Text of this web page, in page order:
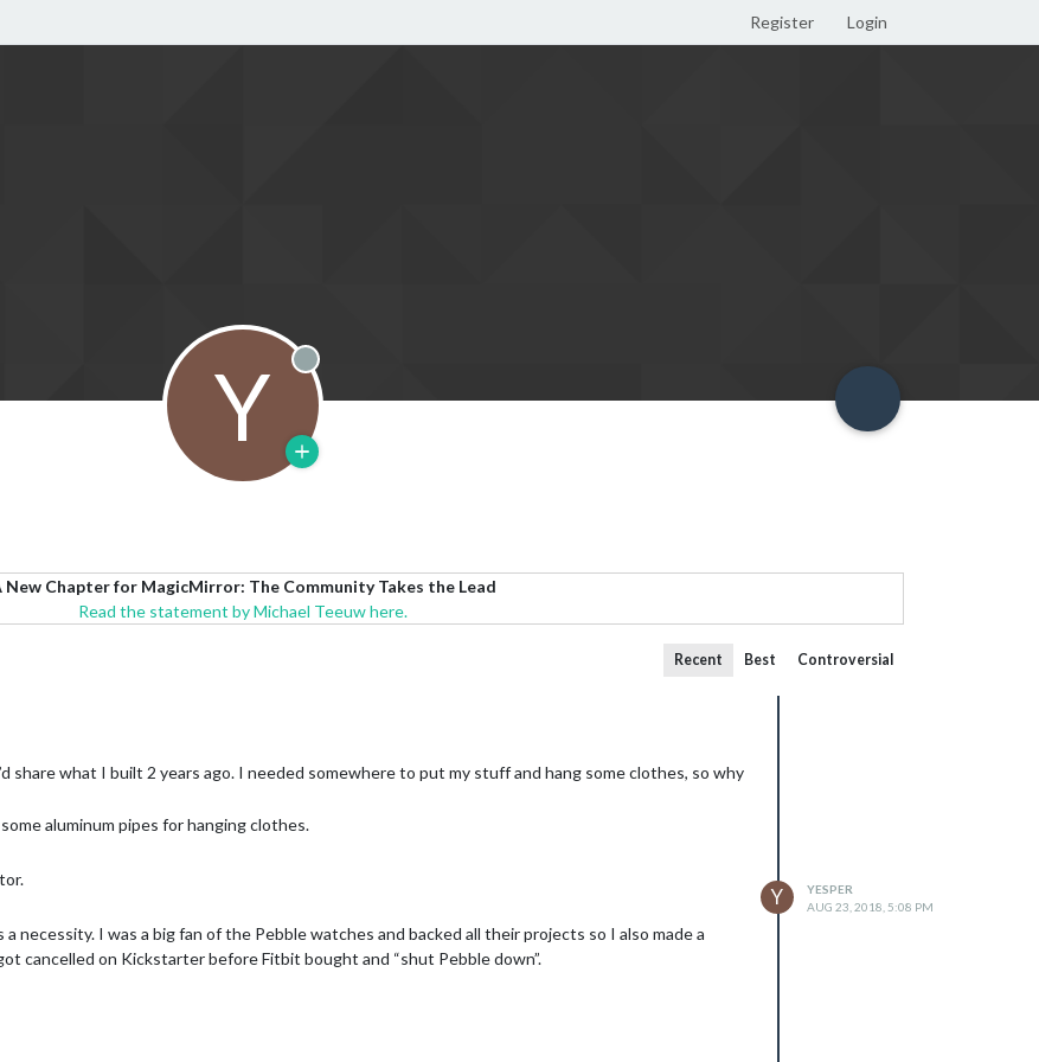
Register Login
Y Offline
New Chapter for MagicMirror: The Community Takes the Lead
Read the statement by Michael Teeuw here.
Recent Best Controversial
share what I built 2 years ago. I needed somewhere to put my stuff and hang some clothes, so why
aluminum pipes for hanging clothes.
necessity. I was a big fan of the Pebble watches and backed all their projects so I also made a
cancelled on Kickstarter before Fitbit bought and “shut Pebble down”.
Y
YESPER
AUG 23, 2018, 5:08 PM